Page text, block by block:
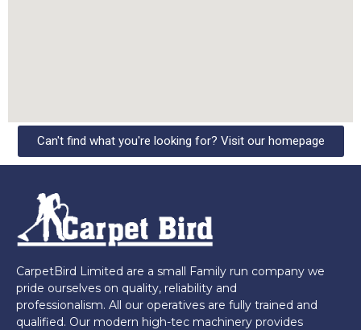
Can't find what you're looking for? Visit our homepage
CarpetBird Limited are a small Family run company we
pride ourselves on quality, reliability and
professionalism. All our operatives are fully trained and
qualified. Our modern high-tec machinery provides